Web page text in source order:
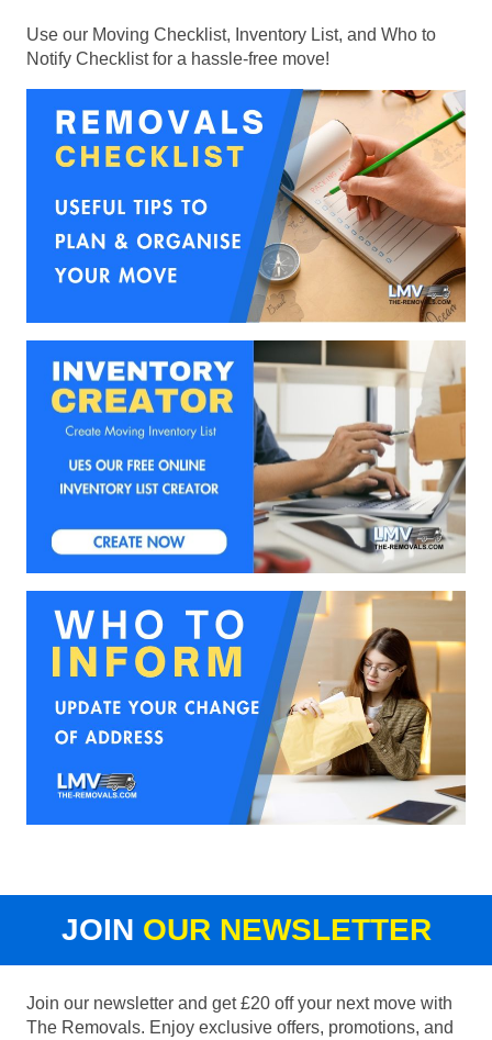
Use our Moving Checklist, Inventory List, and Who to
Notify Checklist for a hassle-free move!
JOIN OUR NEWSLETTER
Join our newsletter and get £20 off your next move with
The Removals. Enjoy exclusive offers, promotions, and